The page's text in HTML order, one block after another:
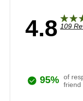
4.8 109
95% of
friend